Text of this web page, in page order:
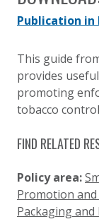
Publication in
This guide
provides
promoting
tobacco
FIND RELATED
Policy area:
Promotion
Packaging